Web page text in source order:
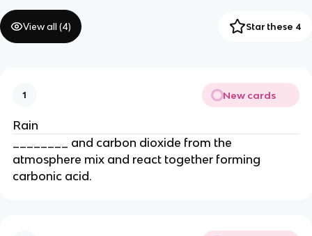
View all (4) Star these 4
1 New cards
Rain
________ and carbon dioxide from the
atmosphere mix and react together forming
carbonic acid.